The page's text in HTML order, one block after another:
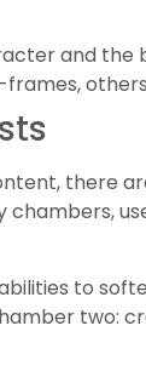
and the
there
to
two: